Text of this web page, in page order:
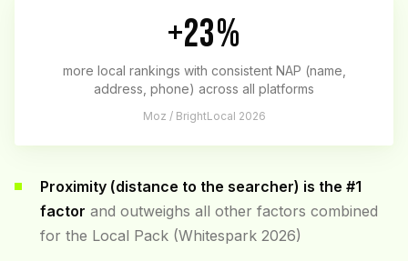
+23%
more local rankings with consistent NAP (name,
address, phone) across all platforms
Moz / BrightLocal 2026
Proximity (distance to the searcher) is the #1
factor and outweighs all other factors combined
for the Local Pack (Whitespark 2026)